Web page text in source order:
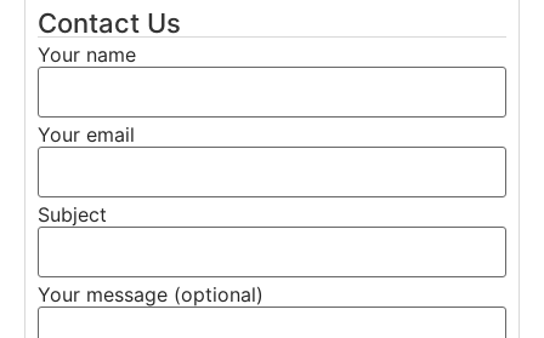
Contact Us
Your name
Your email
Subject
Your message (optional)